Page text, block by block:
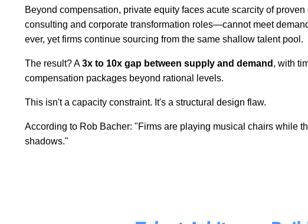
Beyond compensation, private equity faces acute scarcity of
consulting and corporate transformation roles—cannot meet
ever, yet firms continue sourcing from the same shallow talent pool.
The result? A3x to 10x gap between supply and demand , with
compensation packages beyond rational levels.
This isn't a capacity constraint. It's a structural design flaw.
According to Rob Bacher: "Firms are playing musical chairs while
shadows."